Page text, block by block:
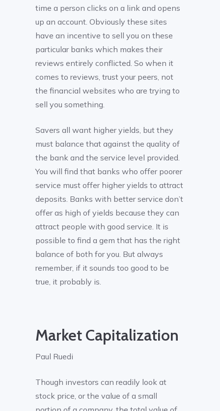
time a person clicks on a link and opens
up an account. Obviously these sites
have an incentive to sell you on these
particular banks which makes their
reviews entirely conflicted. So when it
comes to reviews, trust your peers, not
the financial websites who are trying to
sell you something.
Savers all want higher yields, but they
must balance that against the quality of
the bank and the service level provided.
You will find that banks who offer poorer
service must offer higher yields to attract
deposits. Banks with better service don’t
offer as high of yields because they can
attract people with good service. It is
possible to find a gem that has the right
balance of both for you. But always
remember, if it sounds too good to be
true, it probably is.
Market Capitalization
Paul Ruedi
Though investors can readily look at
stock price, or the value of a small